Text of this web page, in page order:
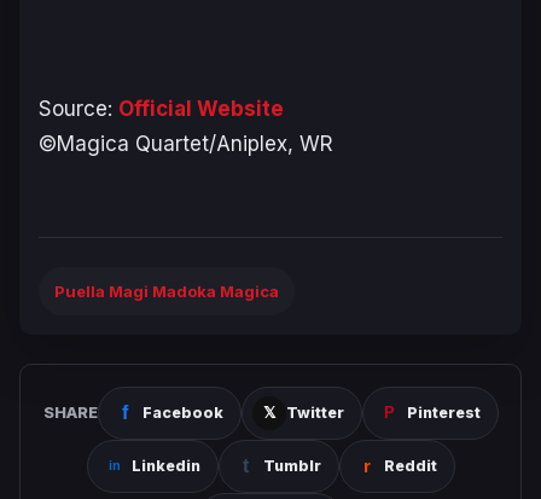
Source: Official Website
©Magica Quartet/Aniplex, WR
Puella Magi Madoka Magica
SHARE Facebook Twitter Pinterest
Linkedin Tumblr Reddit